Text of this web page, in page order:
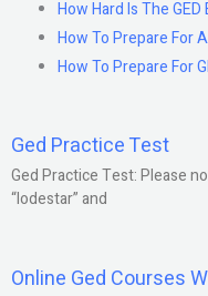
How Hard Is The GED
How To Prepare For
How To Prepare For
Ged Practice Test
Ged Practice Test: Please
“lodestar” and
Online Ged Courses